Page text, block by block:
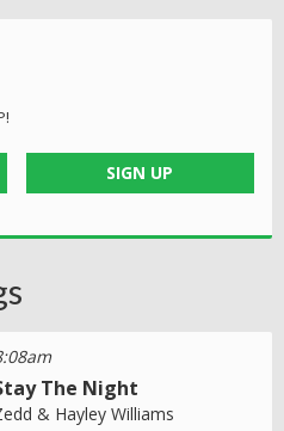
SIGN UP
The Night
& Hayley Williams